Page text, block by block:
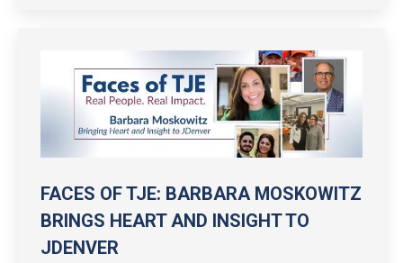
FACES OF TJE: BARBARA MOSKOWITZ
BRINGS HEART AND INSIGHT TO
JDENVER